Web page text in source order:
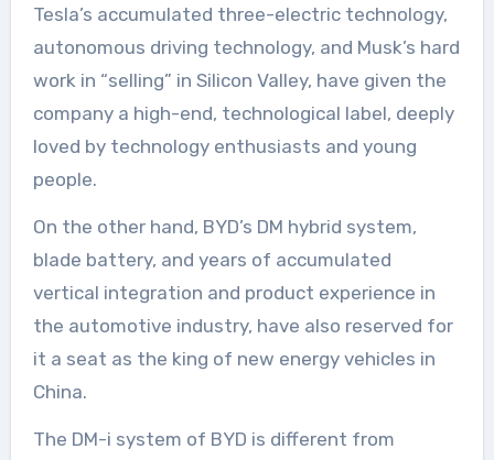
Tesla’s accumulated three-electric technology,
autonomous driving technology, and Musk’s hard
work in “selling” in Silicon Valley, have given the
company a high-end, technological label, deeply
loved by technology enthusiasts and young
people.
On the other hand, BYD’s DM hybrid system,
blade battery, and years of accumulated
vertical integration and product experience in
the automotive industry, have also reserved for
it a seat as the king of new energy vehicles in
China.
The DM-i system of BYD is different from